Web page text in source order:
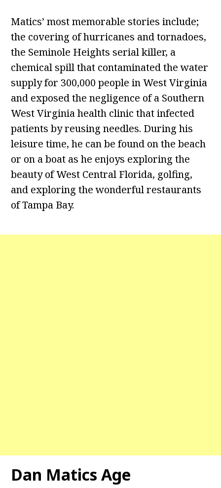
Matics’ most memorable stories include;
the covering of hurricanes and tornadoes,
the Seminole Heights serial killer, a
chemical spill that contaminated the water
supply for 300,000 people in West Virginia
and exposed the negligence of a Southern
West Virginia health clinic that infected
patients by reusing needles. During his
leisure time, he can be found on the beach
or on a boat as he enjoys exploring the
beauty of West Central Florida, golfing,
and exploring the wonderful restaurants
of Tampa Bay.
Dan Matics Age